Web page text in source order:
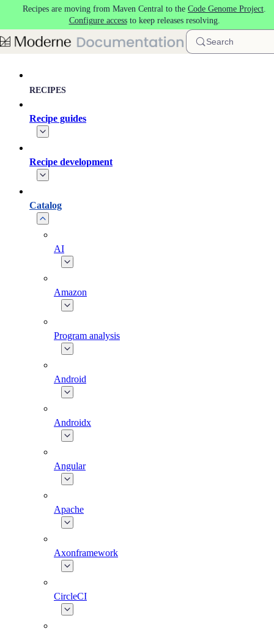
Skip to main content
Recipes are moving from Maven Central to the Code Genome Project.
Configure accessto keep releases resolving.
Search
RECIPES
Recipe guides
Recipe development
Catalog
AI
Amazon
Program analysis
Android
Androidx
Angular
Apache
Axonframework
CircleCI